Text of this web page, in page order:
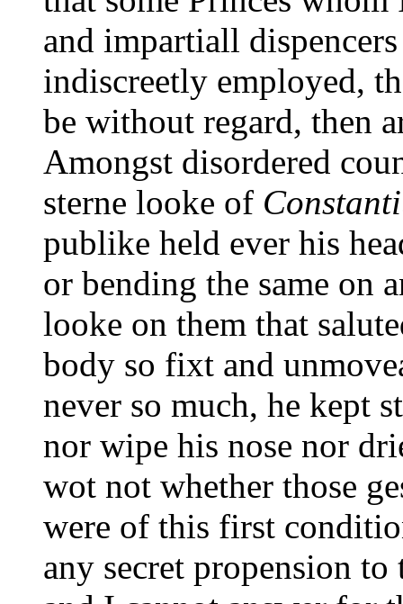
and impartiall
indiscreetly employed,
be without regard, then
Amongst disordered
sterne looke of
publike held ever his
or bending the same on
looke on them that
body so fixt and
never so much, he kept
nor wipe his nose nor
wot not whether those
were of this first
any secret propension